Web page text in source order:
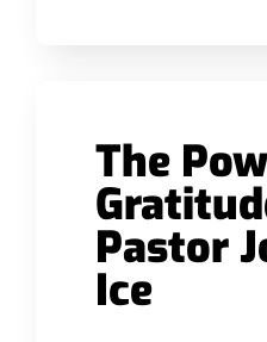
The
Pastor
Ice